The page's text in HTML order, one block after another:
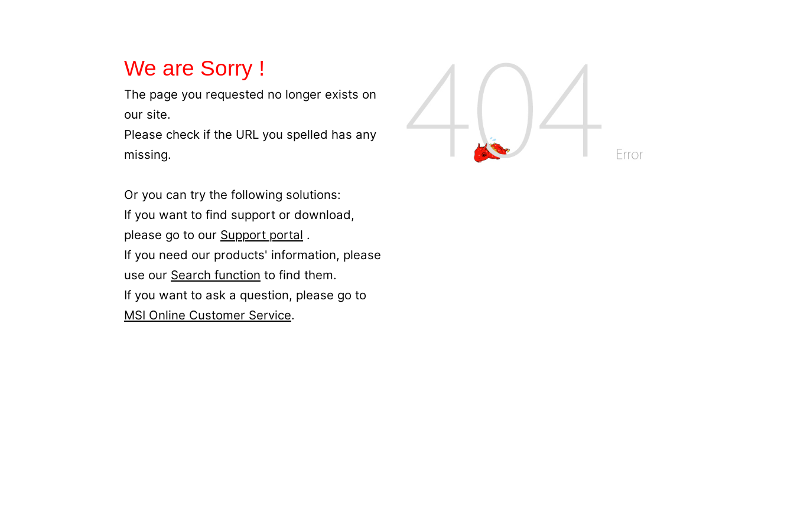
We are Sorry !
The page you requested no longer exists on
our site.
Please check if the URL you spelled has any
missing.
Or you can try the following solutions:
If you want to find support or download,
please go to our Support portal .
If you need our products' information, please
use our Search function to find them.
If you want to ask a question, please go to
MSI Online Customer Service.